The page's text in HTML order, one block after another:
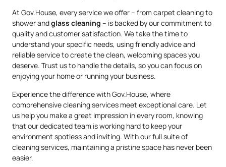
At Gov.House, every service we offer – from carpet cleaning to
shower andglass cleaning – is backed by our commitment to
quality and customer satisfaction. We take the time to
understand your specific needs, using friendly advice and
reliable service to create the clean, welcoming spaces you
deserve. Trust us to handle the details, so you can focus on
enjoying your home or running your business.
Experience the difference with Gov.House, where
comprehensive cleaning services meet exceptional care. Let
us help you make a great impression in every room, knowing
that our dedicated team is working hard to keep your
environment spotless and inviting. With our full suite of
cleaning services, maintaining a pristine space has never been
easier.